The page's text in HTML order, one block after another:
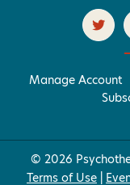
Manage Account
© 2026
Terms of Use